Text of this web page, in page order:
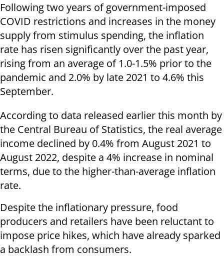
Following two years of government-imposed
COVID restrictions and increases in the money
supply from stimulus spending, the inflation
rate has risen significantly over the past year,
rising from an average of 1.0-1.5% prior to the
pandemic and 2.0% by late 2021 to 4.6% this
September.
According to data released earlier this month by
the Central Bureau of Statistics, the real average
income declined by 0.4% from August 2021 to
August 2022, despite a 4% increase in nominal
terms, due to the higher-than-average inflation
rate.
Despite the inflationary pressure, food
producers and retailers have been reluctant to
impose price hikes, which have already sparked
a backlash from consumers.